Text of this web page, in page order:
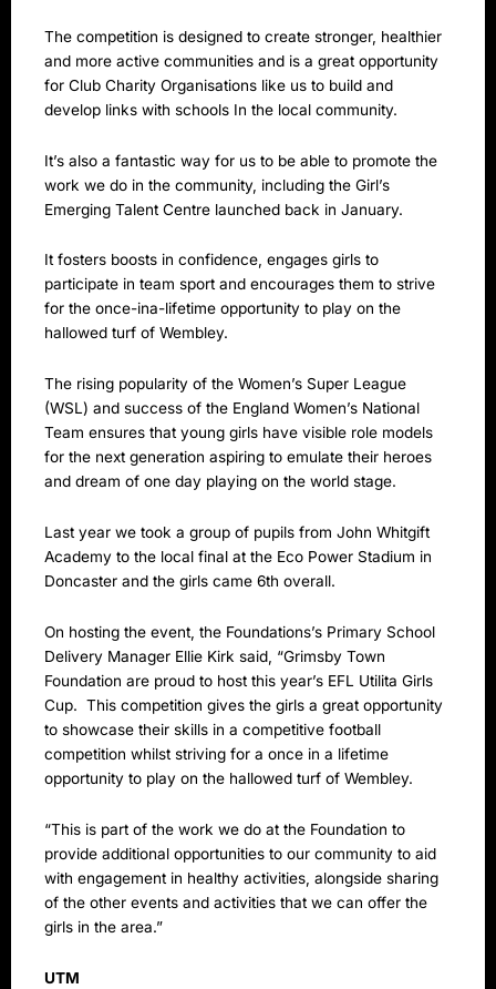
The competition is designed to create stronger, healthier
and more active communities and is a great opportunity
for Club Charity Organisations like us to build and
develop links with schools In the local community.
It’s also a fantastic way for us to be able to promote the
work we do in the community, including the Girl’s
Emerging Talent Centre launched back in January.
It fosters boosts in confidence, engages girls to
participate in team sport and encourages them to strive
for the once-ina-lifetime opportunity to play on the
hallowed turf of Wembley.
The rising popularity of the Women’s Super League
(WSL) and success of the England Women’s National
Team ensures that young girls have visible role models
for the next generation aspiring to emulate their heroes
and dream of one day playing on the world stage.
Last year we took a group of pupils from John Whitgift
Academy to the local final at the Eco Power Stadium in
Doncaster and the girls came 6th overall.
On hosting the event, the Foundations’s Primary School
Delivery Manager Ellie Kirk said, “Grimsby Town
Foundation are proud to host this year’s EFL Utilita Girls
Cup. This competition gives the girls a great opportunity
to showcase their skills in a competitive football
competition whilst striving for a once in a lifetime
opportunity to play on the hallowed turf of Wembley.
“This is part of the work we do at the Foundation to
provide additional opportunities to our community to aid
with engagement in healthy activities, alongside sharing
of the other events and activities that we can offer the
girls in the area.”
UTM